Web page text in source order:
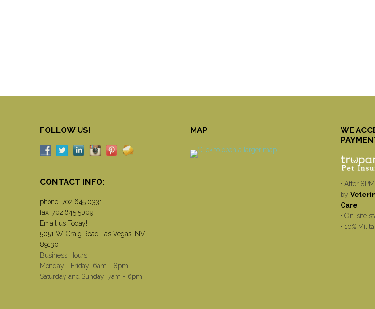
FOLLOW US!
CONTACT INFO:
phone: 702.645.0331
fax: 702.645.5009
Email us Today!
5051 W. Craig Road Las Vegas, NV
89130
Business Hours
Monday - Friday: 6am - 8pm
Saturday and Sunday: 7am - 6pm
MAP
WE
• After
by
Care
• On-site
• 10%